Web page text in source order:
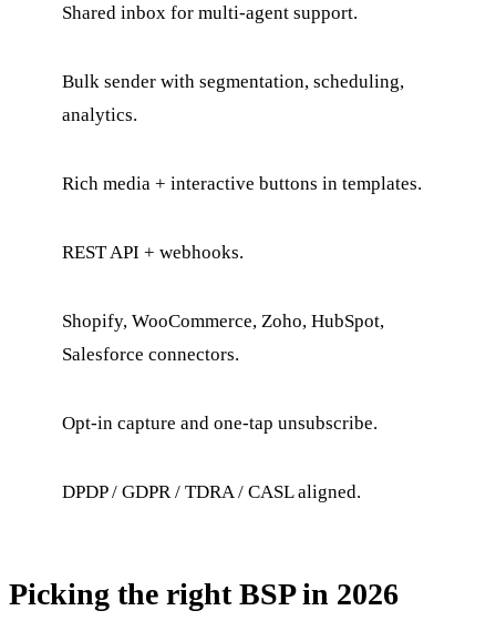
Shared inbox for multi-agent support.
Bulk sender with segmentation, scheduling,
analytics.
Rich media + interactive buttons in templates.
REST API + webhooks.
Shopify, WooCommerce, Zoho, HubSpot,
Salesforce connectors.
Opt-in capture and one-tap unsubscribe.
DPDP / GDPR / TDRA / CASL aligned.
Picking the right BSP in 2026